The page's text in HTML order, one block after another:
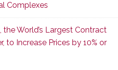
ADI
Global
Formally
Splits
Complexes
the World’s Largest Contract
to Increase Prices by 10% or